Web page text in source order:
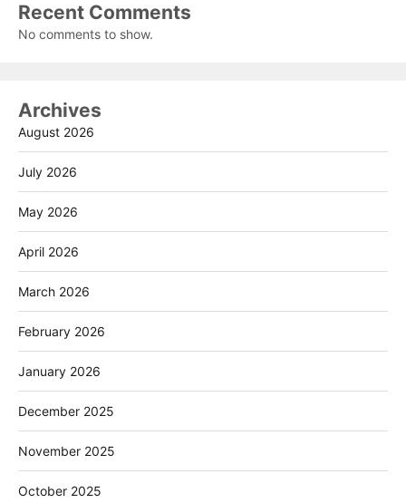
Recent Comments
No comments to show.
Archives
August 2026
July 2026
May 2026
April 2026
March 2026
February 2026
January 2026
December 2025
November 2025
October 2025